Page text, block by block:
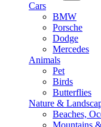
Cars
BMW
Porsche
Dodge
Mercedes
Animals
Pet
Birds
Butterflies
Nature &
Beaches,
Mountains